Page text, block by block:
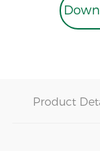
Product